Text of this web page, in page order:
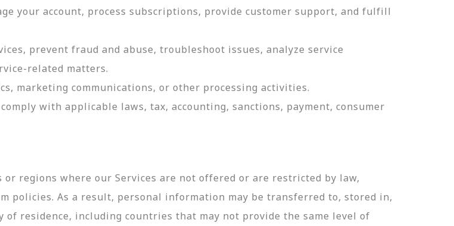
your account, process subscriptions, provide customer support, and fulfill
prevent fraud and abuse, troubleshoot issues, analyze service
related matters.
marketing communications, or other processing activities.
with applicable laws, tax, accounting, sanctions, payment, consumer
regions where our Services are not offered or are restricted by law,
policies. As a result, personal information may be transferred to, stored in,
residence, including countries that may not provide the same level of